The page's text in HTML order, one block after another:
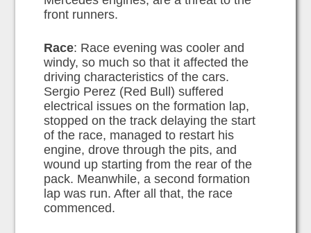
front runners.
Race: Race evening was cooler and
windy, so much so that it affected the
driving characteristics of the cars.
Sergio Perez (Red Bull) suffered
electrical issues on the formation lap,
stopped on the track delaying the start
of the race, managed to restart his
engine, drove through the pits, and
wound up starting from the rear of the
pack. Meanwhile, a second formation
lap was run. After all that, the race
commenced.